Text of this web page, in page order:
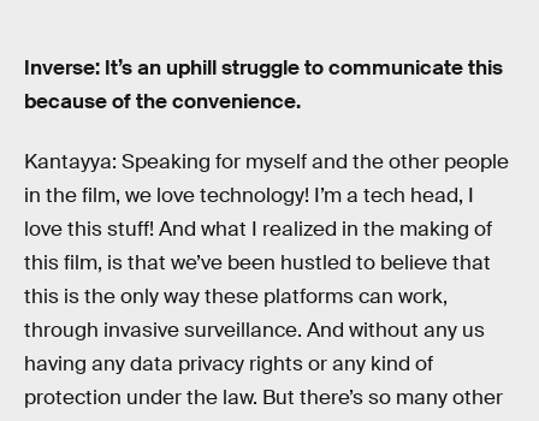
Inverse: It’s an uphill struggle to communicate this
because of the convenience.
Kantayya: Speaking for myself and the other people
in the film, we love technology! I’m a tech head, I
love this stuff! And what I realized in the making of
this film, is that we’ve been hustled to believe that
this is the only way these platforms can work,
through invasive surveillance. And without any us
having any data privacy rights or any kind of
protection under the law. But there’s so many other